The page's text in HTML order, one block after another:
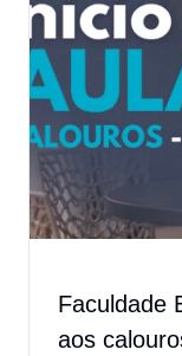
Faculdade
aos